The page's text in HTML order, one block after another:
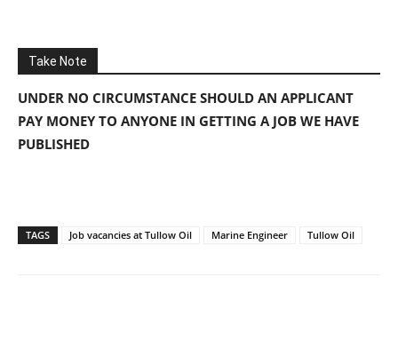
Take Note
UNDER NO CIRCUMSTANCE SHOULD AN APPLICANT
PAY MONEY TO ANYONE IN GETTING A JOB WE HAVE
PUBLISHED
TAGS Job vacancies at Tullow Oil Marine Engineer Tullow Oil